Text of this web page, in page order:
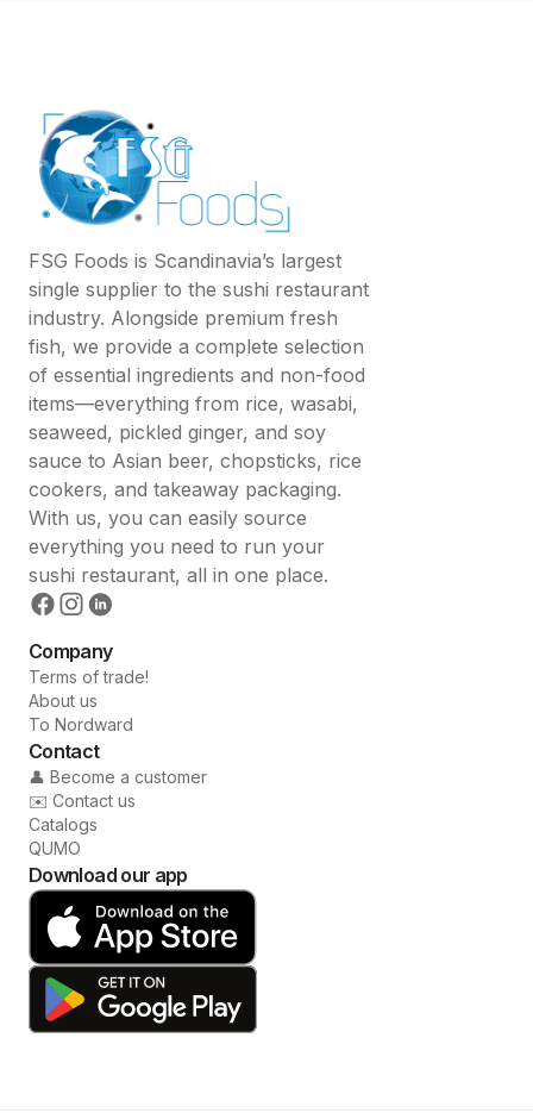
FSG Foods is Scandinavia’s largest
single supplier to the sushi restaurant
industry. Alongside premium fresh
fish, we provide a complete selection
of essential ingredients and non-food
items—everything from rice, wasabi,
seaweed, pickled ginger, and soy
sauce to Asian beer, chopsticks, rice
cookers, and takeaway packaging.
With us, you can easily source
everything you need to run your
sushi restaurant, all in one place.
Company
Terms of trade!
About us
To Nordward
Contact
👤 Become a customer
✉️ Contact us
Catalogs
QUMO
Download our app